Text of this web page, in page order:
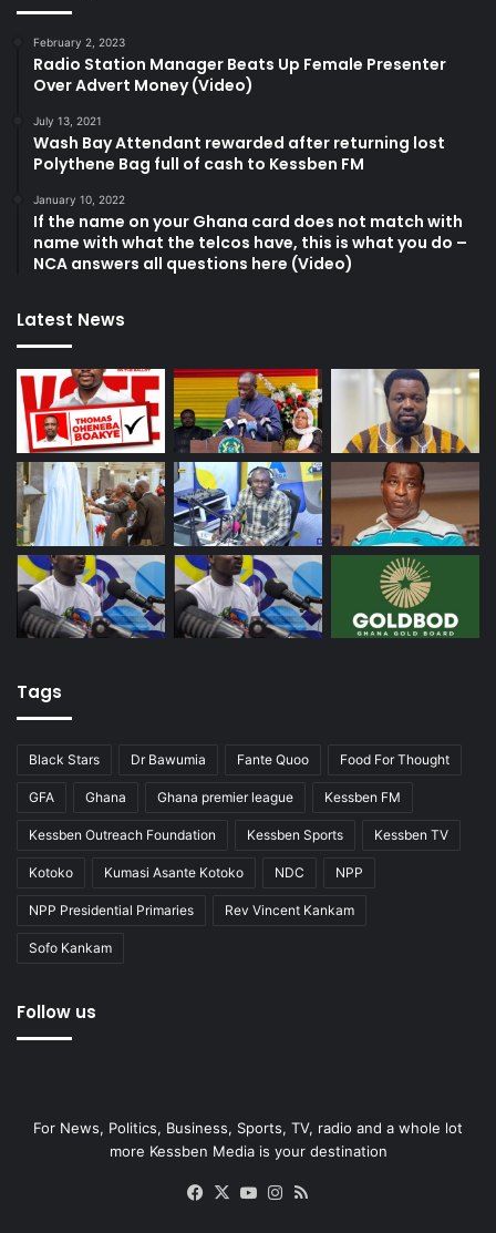
February 2, 2023
Radio Station Manager Beats Up Female Presenter
Over Advert Money (Video)
July 13, 2021
Wash Bay Attendant rewarded after returning lost
Polythene Bag full of cash to Kessben FM
January 10, 2022
If the name on your Ghana card does not match with
name with what the telcos have, this is what you do –
NCA answers all questions here (Video)
Latest News
Tags
Black Stars Dr Bawumia Fante Quoo Food For Thought
GFA Ghana Ghana premier league Kessben FM
Kessben Outreach Foundation Kessben Sports Kessben TV
Kotoko Kumasi Asante Kotoko NDC NPP
NPP Presidential Primaries Rev Vincent Kankam
Sofo Kankam
Follow us
For News, Politics, Business, Sports, TV, radio and a whole lot
more Kessben Media is your destination
Facebook
X YouTubeInstagram